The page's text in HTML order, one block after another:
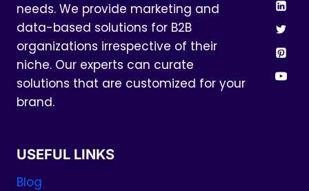
needs. We provide marketing and
data-based solutions for B2B
organizations irrespective of their
niche. Our experts can curate
solutions that are customized for your
brand.
USEFUL LINKS
Blog